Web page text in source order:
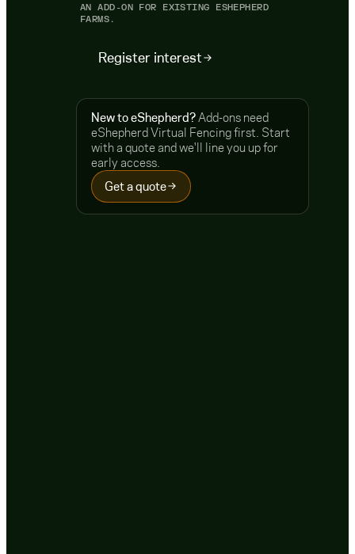
AN ADD-ON FOR EXISTING ESHEPHERD
FARMS.
Register interest
New to eShepherd?Add-ons need
eShepherd Virtual Fencing first. Start
with a quote and we'll line you up for
early access.
Get a quote